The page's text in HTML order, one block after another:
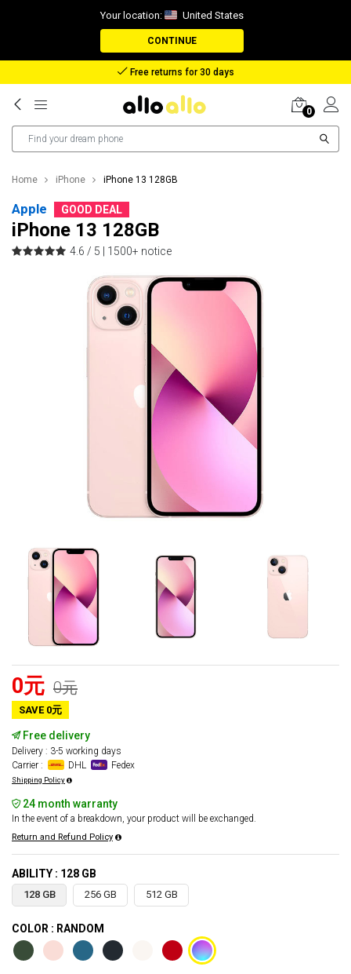
Your location: United States
CONTINUE
Reimbursement in case of lost package
0
Home iPhone iPhone 13 128GB
Apple GOOD DEAL
iPhone 13 128GB
4.6 / 5 | 1500+ notice
0元 0元
SAVE 0元
Free delivery
Delivery : 3-5 working days
Carrier :
DHL Fedex
Shipping Policy
24 month warranty
In the event of a breakdown, your product will be exchanged.
Return and Refund Policy
ABILITY : 128 GB
128 GB 256 GB 512 GB
COLOR : RANDOM